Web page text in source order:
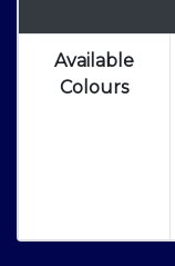
Available
Colours